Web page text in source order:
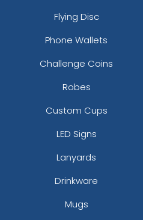
Flying Disc
Phone Wallets
Challenge Coins
Robes
Custom Cups
LED Signs
Lanyards
Drinkware
Mugs